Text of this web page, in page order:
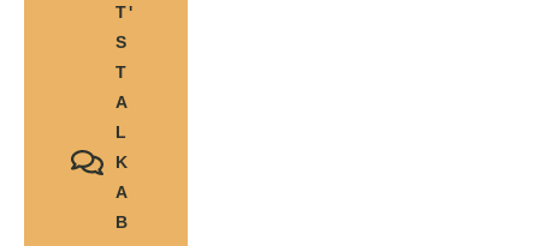
T'
S
T
A
L
K
A
B